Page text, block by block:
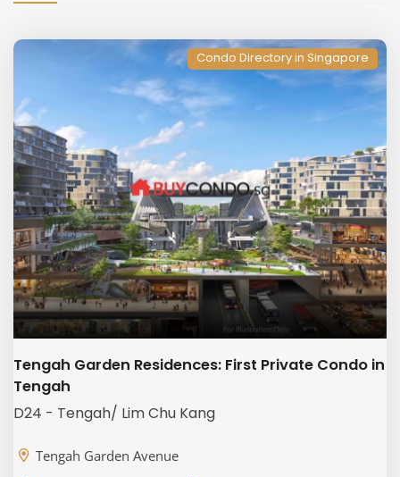
Condo Directory in Singapore
Tengah Garden Residences: First Private Condo in
Tengah
D24 - Tengah/ Lim Chu Kang
Tengah Garden Avenue